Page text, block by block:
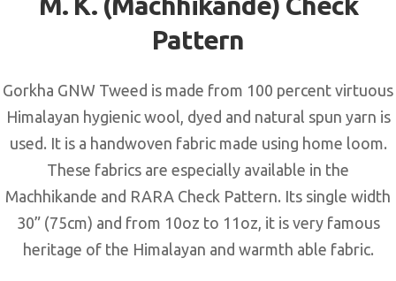
Pattern
Gorkha GNW Tweed is made from 100 percent virtuous
Himalayan hygienic wool, dyed and natural spun yarn is
used. It is a handwoven fabric made using home loom.
These fabrics are especially available in the
Machhikande and RARA Check Pattern. Its single width
30” (75cm) and from 10oz to 11oz, it is very famous
heritage of the Himalayan and warmth able fabric.